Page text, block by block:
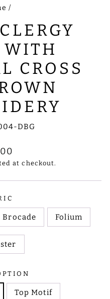
/
WITH
CROSS
DBG
at checkout.
Brocade Folium
Top Motif